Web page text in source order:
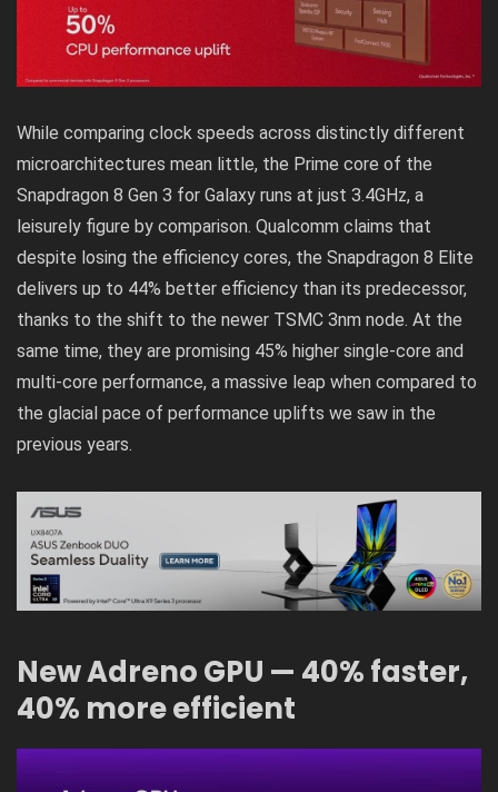
While comparing clock speeds across distinctly different
microarchitectures mean little, the Prime core of the
Snapdragon 8 Gen 3 for Galaxy runs at just 3.4GHz, a
leisurely figure by comparison. Qualcomm claims that
despite losing the efficiency cores, the Snapdragon 8 Elite
delivers up to 44% better efficiency than its predecessor,
thanks to the shift to the newer TSMC 3nm node. At the
same time, they are promising 45% higher single-core and
multi-core performance, a massive leap when compared to
the glacial pace of performance uplifts we saw in the
previous years.
New Adreno GPU — 40% faster,
40% more efficient